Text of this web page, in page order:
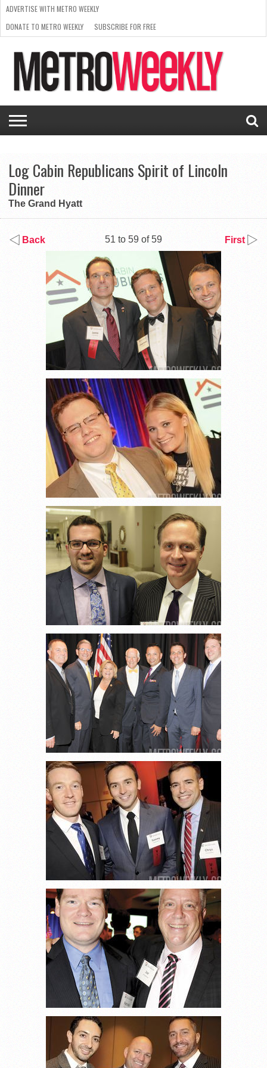
ISSUE
NEWS
INTERVIEWS
ARTS
SCENE
FROM
THE
ARCHIVES
REQUEST
A RATE
CARD
SUPPORT
METRO
WEEKLY
ADVERTISE WITH METRO WEEKLY
DONATE TO METRO WEEKLY
SUBSCRIBE FOR FREE
Log Cabin Republicans Spirit of Lincoln
Dinner
The Grand Hyatt
Back 51 to 59 of 59 First